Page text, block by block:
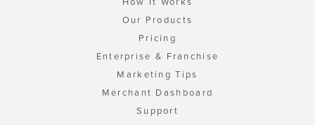
Our Products
Pricing
Enterprise & Franchise
Marketing Tips
Merchant Dashboard
Support